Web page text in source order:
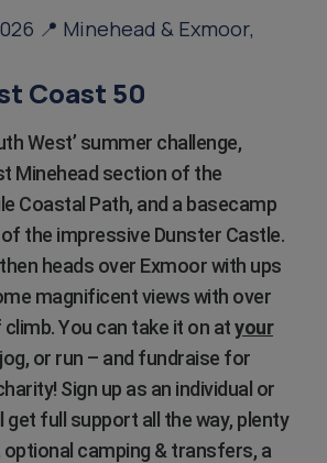
📍 Minehead & Exmoor,
Coast 50
West’ summer challenge,
Minehead section of the
Coastal Path, and a basecamp
the impressive Dunster Castle.
heads over Exmoor with ups
magnificent views with over
You can take it on atyour
or run – and fundraise for
Sign up as an individual or
get full support all the way, plenty
camping & transfers, a